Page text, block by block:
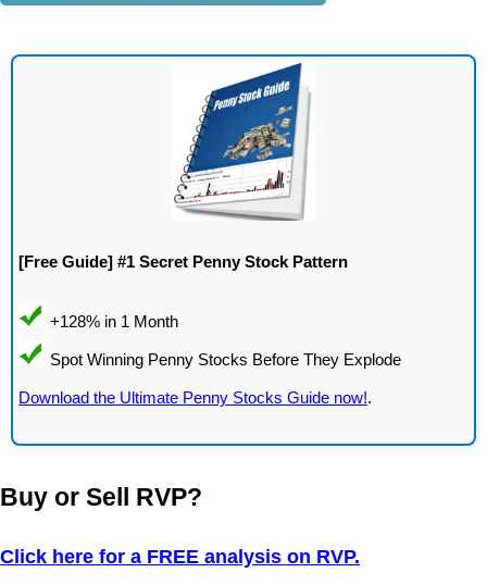
[Free Guide] #1 Secret Penny Stock Pattern
Download the Ultimate Penny Stocks Guide now!.
Buy or Sell RVP?
Click here for a FREE analysis on RVP.